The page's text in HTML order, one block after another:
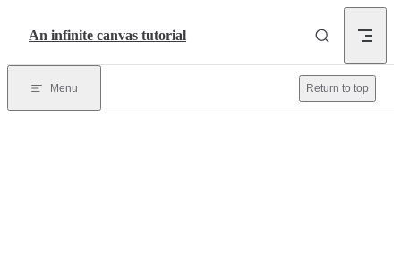
An infinite canvas tutorial
Menu Return to top